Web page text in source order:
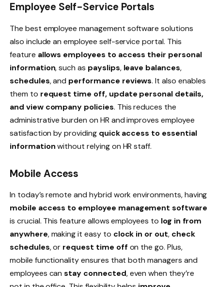
Employee Self-Service Portals
The best employee management software solutions
also include anemployee self-service portal. This
feature allows employees to access their personal
information, such as payslips, leave balances,
schedules, and performance reviews. It also enables
them to request time off, update personal details,
and view company policies. This reduces the
administrative burden on HR and improves employee
satisfaction by providingquick access to essential
informationwithout relying on HR staff.
Mobile Access
In today’sremote and hybrid work environments, having
mobile access to employee management software
is crucial. This feature allows employees to log in from
anywhere, making it easy to clock in or out, check
schedules, or request time off on the go. Plus,
mobile functionality ensures that both managers and
employees canstay connected, even when they’re